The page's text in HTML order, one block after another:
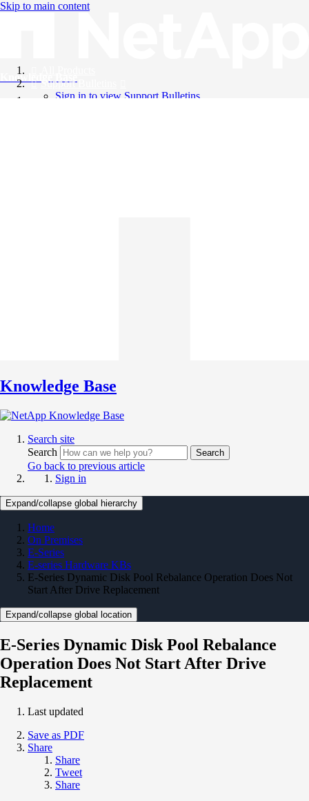
Skip to main content
Knowledge Base
Support Bulletins
Sign in to view Support Bulletins
Knowledge Base
Search site
Search
Search
Go back to previous article
Sign in
Expand/collapse global hierarchy
Home
On Premises
E-Series
E-series Hardware KBs
E-Series Dynamic Disk Pool Rebalance Operation Does Not
Start After Drive Replacement
Expand/collapse global location
E-Series Dynamic Disk Pool Rebalance
Operation Does Not Start After Drive
Replacement
Last updated
Save as PDF
Share
Share
Tweet
Share